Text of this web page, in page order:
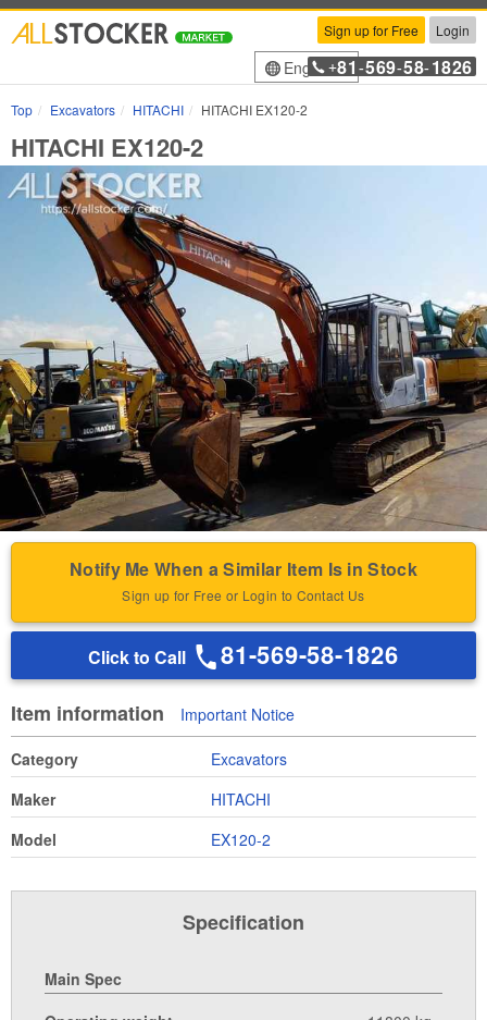
Sign up for Free Login
English+81 -569-58-1826
Top Excavators HITACHI HITACHI EX120-2
HITACHI EX120-2
Notify Me When a Similar Item Is in Stock
Sign up for Free or Login to Contact Us
Click to Call 81-569-58-1826
Item information Important Notice
Category
Excavators
Maker
HITACHI
Model
EX120-2
Specification
Main Spec